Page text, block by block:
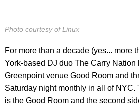
Photo courtesy of Linux
For more than a decade (yes... more
York-based DJ duo The Carry Nation
Greenpoint venue Good Room and
Saturday night monthly in all of NYC.
is the Good Room and the second